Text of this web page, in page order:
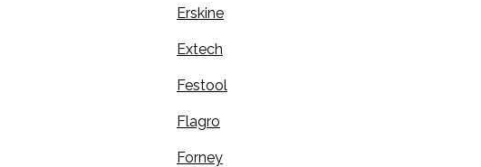
Erskine
Extech
Festool
Flagro
Forney